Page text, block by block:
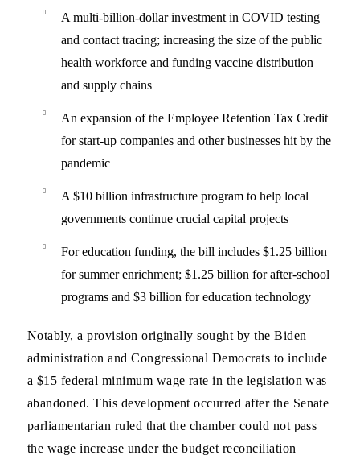
A multi-billion-dollar investment in COVID testing
and contact tracing; increasing the size of the public
health workforce and funding vaccine distribution
and supply chains
An expansion of the Employee Retention Tax Credit
for start-up companies and other businesses hit by the
pandemic
A $10 billion infrastructure program to help local
governments continue crucial capital projects
For education funding, the bill includes $1.25 billion
for summer enrichment; $1.25 billion for after-school
programs and $3 billion for education technology
Notably, a provision originally sought by the Biden
administration and Congressional Democrats to include
a $15 federal minimum wage rate in the legislation was
abandoned. This development occurred after the Senate
parliamentarian ruled that the chamber could not pass
the wage increase under the budget reconciliation